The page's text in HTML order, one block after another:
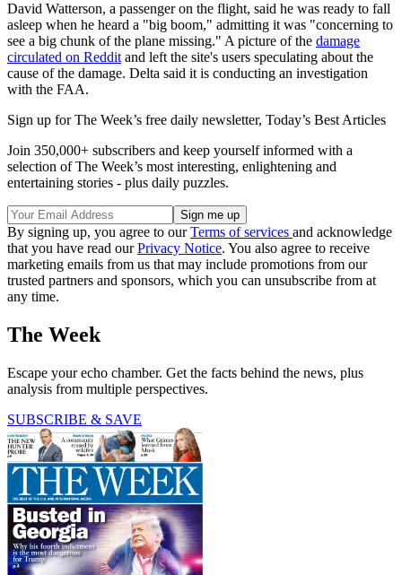
David Watterson, a passenger on the flight, said he was ready to fall
asleep when he heard a "big boom," admitting it was "concerning to
see a big chunk of the plane missing." A picture of the damage
circulated on Reddit and left the site's users speculating about the
cause of the damage. Delta said it is conducting an investigation
with the FAA.
Sign up for The Week’s free daily newsletter, Today’s Best Articles
Join 350,000+ subscribers and keep yourself informed with a
selection of The Week’s most interesting, enlightening and
entertaining stories - plus daily puzzles.
By signing up, you agree to ourTerms of services and acknowledge
that you have read ourPrivacy Notice. You also agree to receive
marketing emails from us that may include promotions from our
trusted partners and sponsors, which you can unsubscribe from at
any time.
The Week
Escape your echo chamber. Get the facts behind the news, plus
analysis from multiple perspectives.
SUBSCRIBE & SAVE